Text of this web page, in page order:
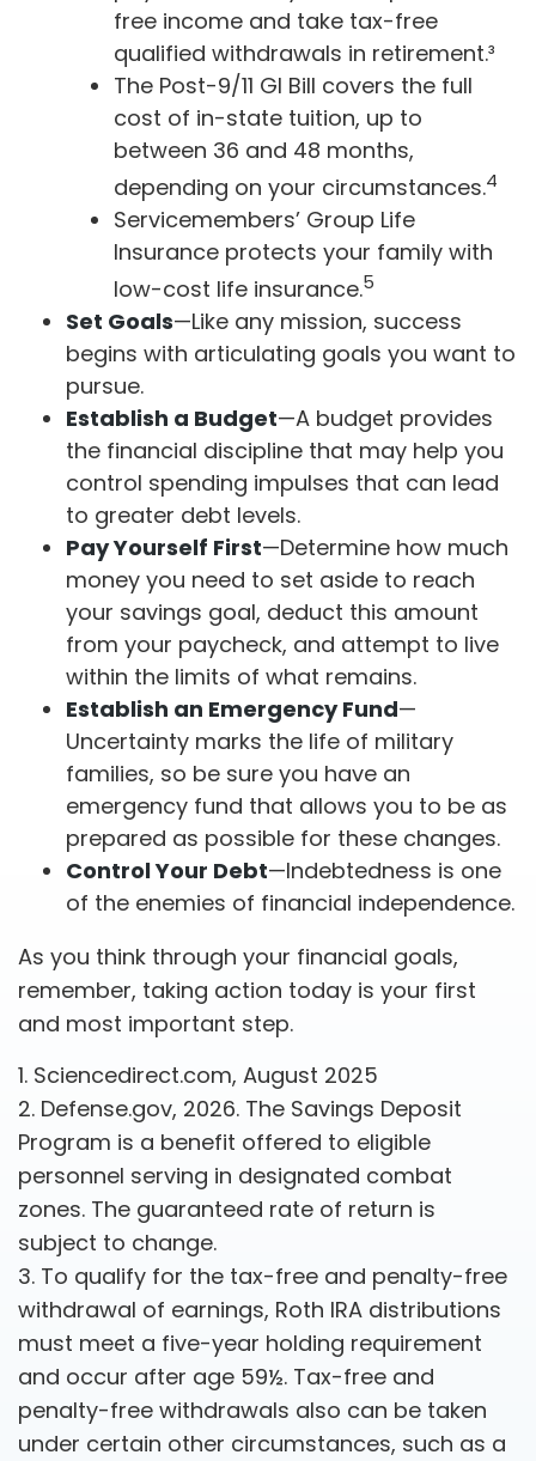
free income and take tax-free
qualified withdrawals in retirement.³
The Post-9/11 GI Bill covers the full
cost of in-state tuition, up to
between 36 and 48 months,
depending on your circumstances.4
Servicemembers’ Group Life
Insurance protects your family with
low-cost life insurance.5
Set Goals—Like any mission, success
begins with articulating goals you want to
pursue.
Establish a Budget—A budget provides
the financial discipline that may help you
control spending impulses that can lead
to greater debt levels.
Pay Yourself First—Determine how much
money you need to set aside to reach
your savings goal, deduct this amount
from your paycheck, and attempt to live
within the limits of what remains.
Establish an Emergency Fund—
Uncertainty marks the life of military
families, so be sure you have an
emergency fund that allows you to be as
prepared as possible for these changes.
Control Your Debt—Indebtedness is one
of the enemies of financial independence.
As you think through your financial goals,
remember, taking action today is your first
and most important step.
1. Sciencedirect.com, August 2025
2. Defense.gov, 2026. The Savings Deposit
Program is a benefit offered to eligible
personnel serving in designated combat
zones. The guaranteed rate of return is
subject to change.
3. To qualify for the tax-free and penalty-free
withdrawal of earnings, Roth IRA distributions
must meet a five-year holding requirement
and occur after age 59½. Tax-free and
penalty-free withdrawals also can be taken
under certain other circumstances, such as a